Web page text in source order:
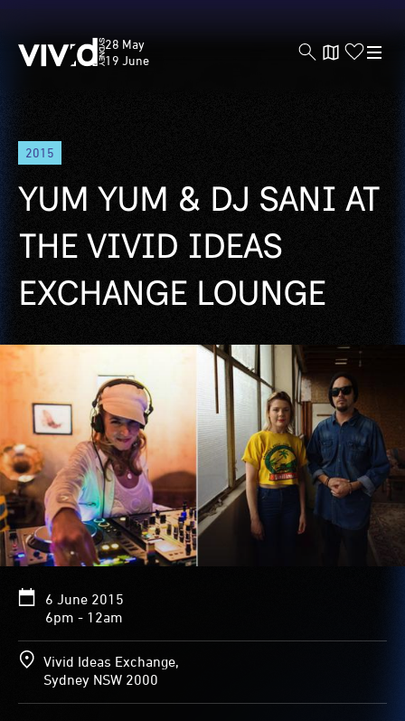
Skip
main
content
Vivid
Sydney
28 May
19 June
2015
YUM YUM & DJ SANI AT
THE VIVID IDEAS
EXCHANGE LOUNGE
6 June 2015
6pm - 12am
Vivid Ideas Exchange,
Sydney NSW 2000